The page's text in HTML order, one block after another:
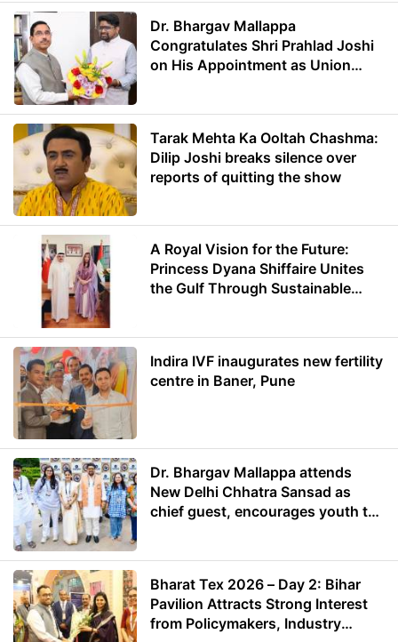
Dr. Bhargav Mallappa
Congratulates Shri Prahlad Joshi
on His Appointment as Union
Tarak Mehta Ka Ooltah Chashma:
Dilip Joshi breaks silence over
reports of quitting the show
A Royal Vision for the Future:
Princess Dyana Shiffaire Unites
the Gulf Through Sustainable
Indira IVF inaugurates new fertility
centre in Baner, Pune
Dr. Bhargav Mallappa attends
New Delhi Chhatra Sansad as
chief guest, encourages youth to
Bharat Tex 2026 – Day 2: Bihar
Pavilion Attracts Strong Interest
from Policymakers, Industry